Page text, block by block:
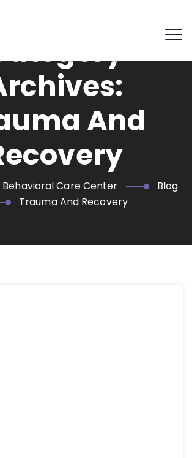
And
Care Center
Blog
Trauma And Recovery